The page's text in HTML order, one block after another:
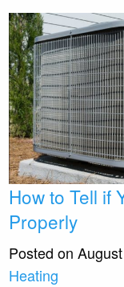
How to Tell if
Properly
Posted on
Heating